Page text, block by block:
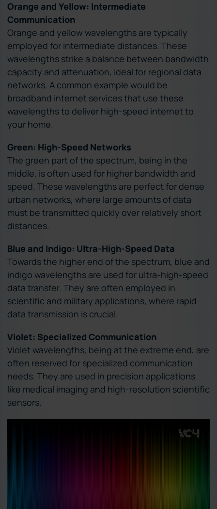
Orange and Yellow: Intermediate
Communication
Orange and yellow wavelengths are typically
employed for intermediate distances. These
wavelengths strike a balance between bandwidth
capacity and attenuation, ideal for regional data
networks. A common example would be
broadband internet services that use these
wavelengths to deliver high-speed internet to
your home.
Green: High-Speed Networks
The green part of the spectrum, being in the
middle, is often used for higher bandwidth and
speed. These wavelengths are perfect for dense
urban networks, where large amounts of data
must be transmitted quickly over relatively short
distances.
Blue and Indigo: Ultra-High-Speed Data
Towards the higher end of the spectrum, blue and
indigo wavelengths are used for ultra-high-speed
data transfer. They are often employed in
scientific and military applications, where rapid
data transmission is crucial.
Violet: Specialized Communication
Violet wavelengths, being at the extreme end, are
often reserved for specialized communication
needs. They are used in precision applications
like medical imaging and high-resolution scientific
sensors.